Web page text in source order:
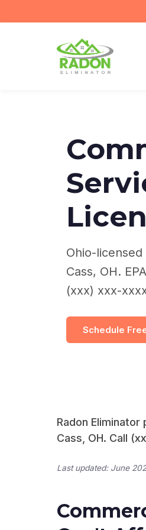
Ohio-
Cass, OH.
(xxx) xxx-
Schedule
Radon
Cass, OH. Call
Last updated: June